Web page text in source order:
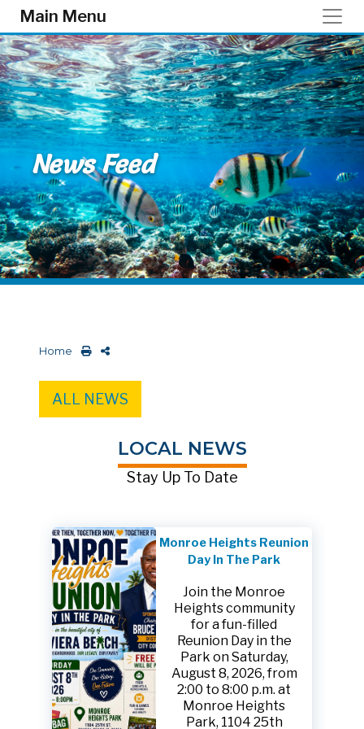
Skip to main content
Main Menu
News Feed
Home
ALL NEWS
LOCAL NEWS
Stay Up To Date
Monroe Heights Reunion
Day In The Park
Join the Monroe
Heights community
for a fun-filled
Reunion Day in the
Park on Saturday,
August 8, 2026, from
2:00 to 8:00 p.m. at
Monroe Heights
Park, 1104 25th